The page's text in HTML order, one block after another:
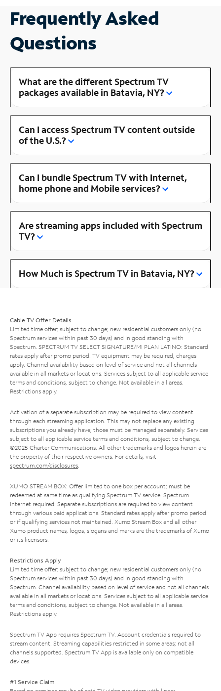
Frequently Asked
Questions
What are the different Spectrum TV
packages available in Batavia, NY?
Can I access Spectrum TV content outside
of the U.S.?
Can I bundle Spectrum TV with Internet,
home phone and Mobile services?
Are streaming apps included with Spectrum
TV?
How Much is Spectrum TV in Batavia, NY?
Cable TV Offer Details
Limited time offer; subject to change; new residential customers only (no
Spectrum services within past 30 days) and in good standing with
Spectrum. SPECTRUM TV SELECT SIGNATURE/MI PLAN LATINO: Standard
rates apply after promo period. TV equipment may be required, charges
apply. Channel availability based on level of service and not all channels
available in all markets or locations. Services subject to all applicable service
terms and conditions, subject to change. Not available in all areas.
Restrictions apply.
Activation of a separate subscription may be required to view content
through each streaming application. This may not replace any existing
subscriptions you already have; those must be managed separately. Services
subject to all applicable service terms and conditions, subject to change.
©2025 Charter Communications. All other trademarks and logos herein are
the property of their respective owners. For details, visit
spectrum.com/disclosures.
XUMO STREAM BOX: Offer limited to one box per account; must be
redeemed at same time as qualifying Spectrum TV service. Spectrum
Internet required. Separate subscriptions are required to view content
through various paid applications. Standard rates apply after promo period
or if qualifying services not maintained. Xumo Stream Box and all other
Xumo product names, logos, slogans and marks are the trademarks of Xumo
or its licensors.
Restrictions Apply
Limited time offer; subject to change; new residential customers only (no
Spectrum services within past 30 days) and in good standing with
Spectrum. Channel availability based on level of service and not all channels
available in all markets or locations. Services subject to all applicable service
terms and conditions, subject to change. Not available in all areas.
Restrictions apply.
Spectrum TV App requires Spectrum TV. Account credentials required to
stream content. Streaming capabilities restricted in some areas; not all
channels supported. Spectrum TV App is available only on compatible
devices.
#1 Service Claim